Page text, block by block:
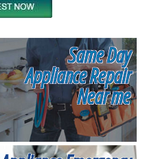
Same Day
Appliance Repair
Near me